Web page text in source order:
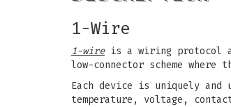
1-Wire
1-wireis a wiring protocol
low-connector scheme
Each device is uniquely and
temperature, voltage,